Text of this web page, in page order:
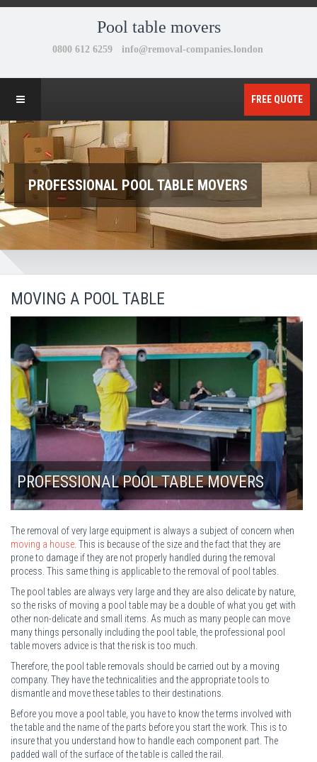
Pool table movers
FREE QUOTE
PROFESSIONAL POOL TABLE MOVERS
MOVING A POOL TABLE
LONDON POOL TABLE REMOVALS
The removal of very large equipment is always a subject of concern when
moving a house . This is because of the size and the fact that they are
prone to damage if they are not properly handled during the removal
process. This same thing is applicable to the removal of pool tables.
The pool tables are always very large and they are also delicate by nature,
so the risks of moving a pool table may be a double of what you get with
other non-delicate and small items. As much as many people can move
many things personally including the pool table, the professional pool
table movers advice is that the risk is too much.
Therefore, the pool table removals should be carried out by a moving
company. They have the technicalities and the appropriate tools to
dismantle and move these tables to their destinations.
Before you move a pool table, you have to know the terms involved with
the table and the name of the parts before you start the work. This is to
insure that you understand how to handle each component part. The
padded wall of the surface of the table is called the rail.